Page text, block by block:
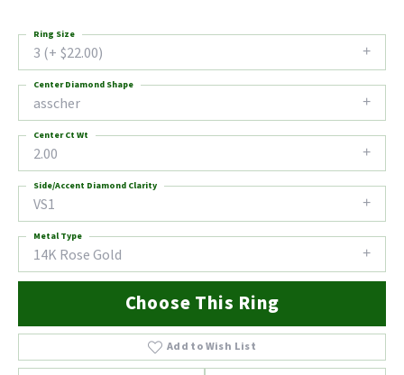
3 (+ $22.00)
Ring Size
asscher
Center Diamond Shape
2.00
Center Ct Wt
VS1
Side/Accent Diamond Clarity
14K Rose Gold
Metal Type
Choose This Ring
Add to Wish List